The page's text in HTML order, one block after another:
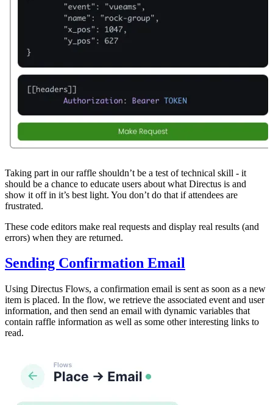
Taking part in our raffle shouldn’t be a test of technical skill - it
should be a chance to educate users about what Directus is and
show it off in it’s best light. You don’t do that if attendees are
frustrated.
These code editors make real requests and display real results (and
errors) when they are returned.
Sending Confirmation Email
Using Directus Flows, a confirmation email is sent as soon as a new
item is placed. In the flow, we retrieve the associated event and user
information, and then send an email with dynamic variables that
contain raffle information as well as some other interesting links to
read.